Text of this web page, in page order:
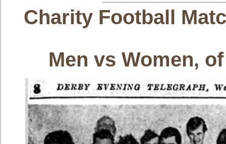
Charity Football
Men vs Women,